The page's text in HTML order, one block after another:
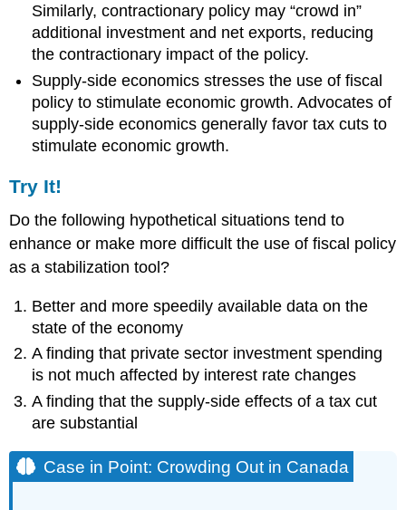
Similarly, contractionary policy may “crowd in”
additional investment and net exports, reducing
the contractionary impact of the policy.
Supply-side economics stresses the use of fiscal
policy to stimulate economic growth. Advocates of
supply-side economics generally favor tax cuts to
stimulate economic growth.
Try It!
Do the following hypothetical situations tend to
enhance or make more difficult the use of fiscal policy
as a stabilization tool?
Better and more speedily available data on the
state of the economy
A finding that private sector investment spending
is not much affected by interest rate changes
A finding that the supply-side effects of a tax cut
are substantial
Case in Point: Crowding Out in Canada